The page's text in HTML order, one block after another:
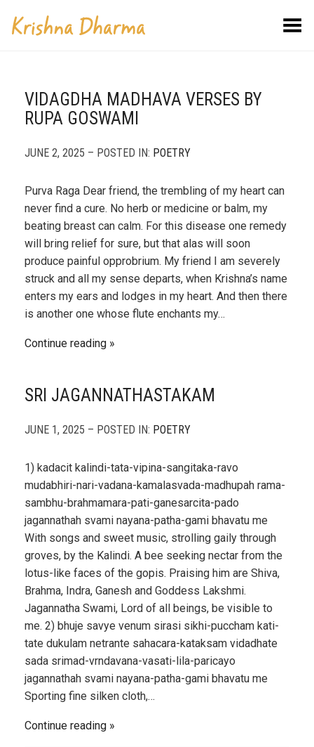
Toggle Menu
VIDAGDHA MADHAVA VERSES BY
RUPA GOSWAMI
JUNE 2, 2025 – POSTED IN: POETRY
Purva Raga Dear friend, the trembling of my heart can
never find a cure. No herb or medicine or balm, my
beating breast can calm. For this disease one remedy
will bring relief for sure, but that alas will soon
produce painful opprobrium. My friend I am severely
struck and all my sense departs, when Krishna’s name
enters my ears and lodges in my heart. And then there
is another one whose flute enchants my…
Continue reading
SRI JAGANNATHASTAKAM
JUNE 1, 2025 – POSTED IN: POETRY
1) kadacit kalindi-tata-vipina-sangitaka-ravo
mudabhiri-nari-vadana-kamalasvada-madhupah rama-
sambhu-brahmamara-pati-ganesarcita-pado
jagannathah svami nayana-patha-gami bhavatu me
With songs and sweet music, strolling gaily through
groves, by the Kalindi. A bee seeking nectar from the
lotus-like faces of the gopis. Praising him are Shiva,
Brahma, Indra, Ganesh and Goddess Lakshmi.
Jagannatha Swami, Lord of all beings, be visible to
me. 2) bhuje savye venum sirasi sikhi-puccham kati-
tate dukulam netrante sahacara-kataksam vidadhate
sada srimad-vrndavana-vasati-lila-paricayo
jagannathah svami nayana-patha-gami bhavatu me
Sporting fine silken cloth,…
Continue reading